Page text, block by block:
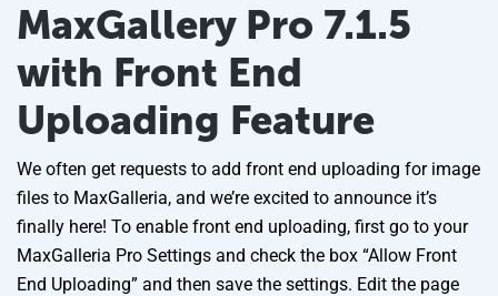
MaxGallery Pro 7.1.5
with Front End
Uploading Feature
We often get requests to add front end uploading for image
files to MaxGalleria, and we’re excited to announce it’s
finally here! To enable front end uploading, first go to your
MaxGalleria Pro Settings and check the box “Allow Front
End Uploading” and then save the settings. Edit the page